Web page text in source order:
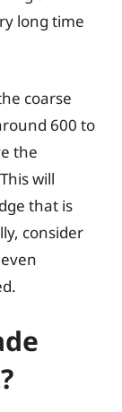
long time
coarse
600 to
the
will
that is
consider